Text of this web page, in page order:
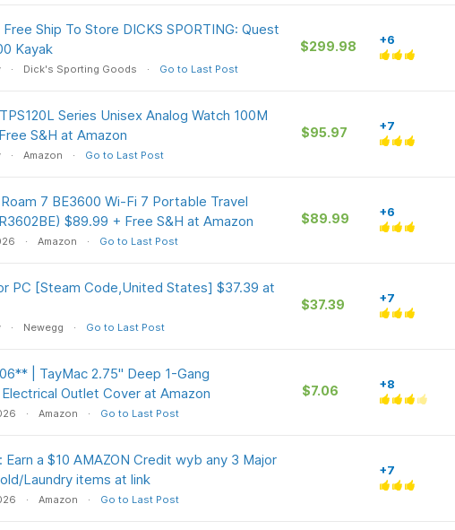
Ship To Store DICKS SPORTING: Quest
Kayak
Dick's Sporting Goods Go to Last Post
$299.98 +6
Series Unisex Analog Watch 100M
S&H at Amazon
Amazon Go to Last Post
$95.97 +7
7 BE3600 Wi-Fi 7 Portable Travel
$89.99 + Free S&H at Amazon
Amazon Go to Last Post
$89.99 +6
PC [Steam Code,United States] $37.39 at
Newegg Go to Last Post
$37.39 +7
| TayMac 2.75" Deep 1-Gang
Outlet Cover at Amazon
Amazon Go to Last Post
$7.06 +8
Earn a $10 AMAZON Credit wyb any 3 Major
Laundry items at link
Amazon Go to Last Post
+7